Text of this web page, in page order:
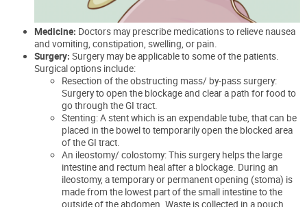
Medicine: Doctors may prescribe medications to relieve nausea
and vomiting, constipation, swelling, or pain.
Surgery: Surgery may be applicable to some of the patients.
Surgical options include:
Resection of the obstructing mass/ by-pass surgery:
Surgery to open the blockage and clear a path for food to
go through the GI tract.
Stenting: A stent which is an expendable tube, that can be
placed in the bowel to temporarily open the blocked area
of the GI tract.
An ileostomy/ colostomy: This surgery helps the large
intestine and rectum heal after a blockage. During an
ileostomy, a temporary or permanent opening (stoma) is
made from the lowest part of the small intestine to the
outside of the abdomen. Waste is collected in a pouch